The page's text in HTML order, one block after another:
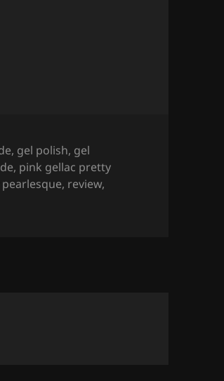
Collection
, gel polish, gel
, pink gellac pretty
, review,
Pearlesque Collection